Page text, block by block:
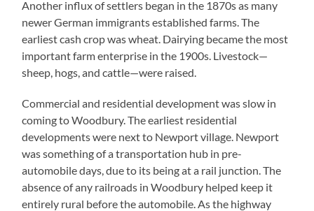
Another influx of settlers began in the 1870s as many
newer German immigrants established farms. The
earliest cash crop was wheat. Dairying became the most
important farm enterprise in the 1900s. Livestock—
sheep, hogs, and cattle—were raised.
Commercial and residential development was slow in
coming to Woodbury. The earliest residential
developments were next to Newport village. Newport
was something of a transportation hub in pre-
automobile days, due to its being at a rail junction. The
absence of any railroads in Woodbury helped keep it
entirely rural before the automobile. As the highway